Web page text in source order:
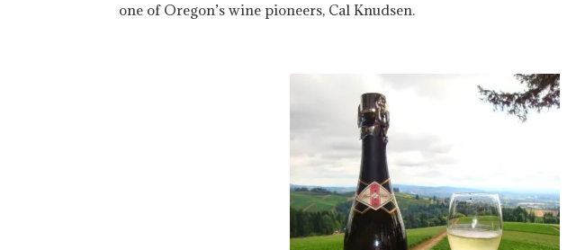
one of Oregon’s wine pioneers, Cal Knudsen.